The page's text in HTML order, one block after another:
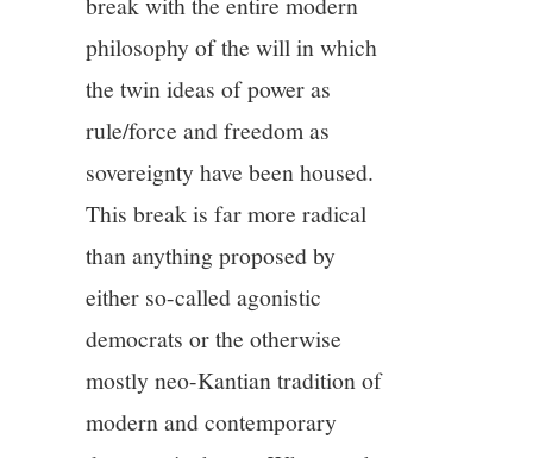
philosophy of the will in which
the twin ideas of power as
rule/force and freedom as
sovereignty have been housed.
This break is far more radical
than anything proposed by
either so-called agonistic
democrats or the otherwise
mostly neo-Kantian tradition of
modern and contemporary